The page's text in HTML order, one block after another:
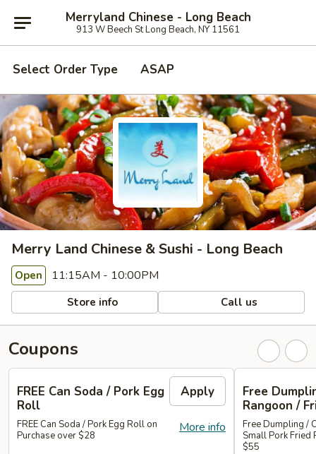
Merryland Chinese - Long Beach
913 W Beech St Long Beach, NY 11561
Select Order Type ASAP
Merry Land Chinese & Sushi - Long Beach
Open 11:15AM - 10:00PM
Store info Call us
Coupons
FREE Can Soda / Pork Egg
Roll
Apply
More info
FREE Can Soda / Pork Egg Roll on
Purchase over $28
Free
Rangoon /
Free Dumpling /
Small Pork Fried
$55